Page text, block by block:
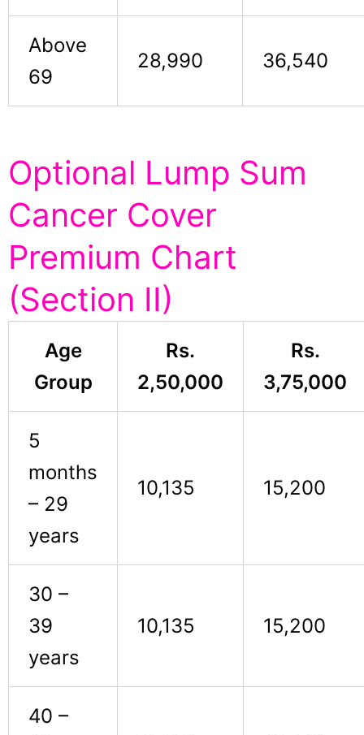
Above
69
28,990 36,540
Optional Lump Sum
Cancer Cover
Premium Chart
(Section II)
Age
Group
Rs.
2,50,000
Rs.
3,75,000
5
months
– 29
years
10,135 15,200
30 –
39
years
10,135 15,200
40 –